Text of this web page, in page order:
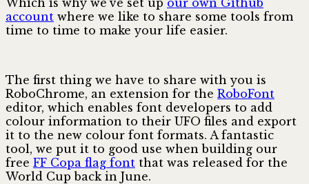
account where we like to share some tools from
time to time to make your life easier.
The first thing we have to share with you is
RoboChrome, an extension for the RoboFont
editor, which enables font developers to add
colour information to their UFO files and export
it to the new colour font formats. A fantastic
tool, we put it to good use when building our
free FF Copa flag font that was released for the
World Cup back in June.